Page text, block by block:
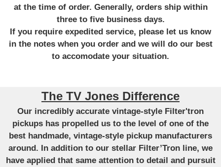
at the time of order. Generally, orders ship within
three to five business days.
If you require expedited service, please let us know
in the notes when you order and we will do our best
to accomodate your situation.
The TV Jones Difference
Our incredibly accurate vintage-style Filter'tron
pickups has propelled us to the level of one of the
best handmade, vintage-style pickup manufacturers
around. In addition to our stellar Filter’Tron line, we
have applied that same attention to detail and pursuit